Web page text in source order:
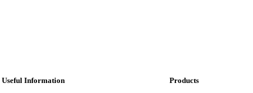
Useful Information Products